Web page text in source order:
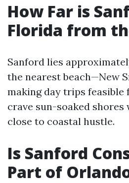
How Far is
Florida from
Sanford lies
the nearest beach—New
making day trips feasible
crave sun-soaked
close to coastal hustle.
Is Sanford
Part of